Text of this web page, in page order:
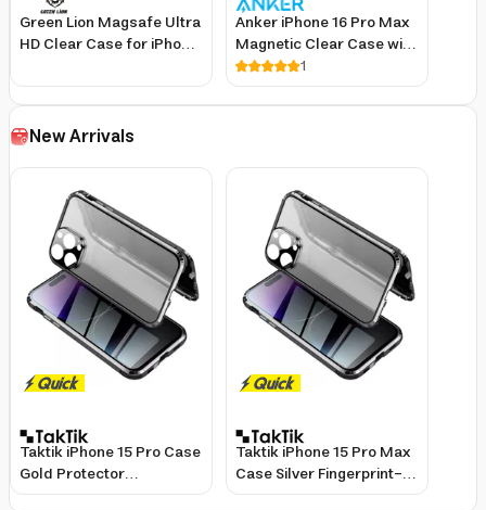
Green Lion Magsafe Ultra
HD Clear Case for iPhone
Anker iPhone 16 Pro Max
Magnetic Clear Case with
360-Degree Ring Stand
1
New Arrivals
Taktik iPhone 15 Pro Case
Gold Protector
Fingerprint-Resistant
Taktik iPhone 15 Pro Max
Case Silver Fingerprint-
Resistant Protector